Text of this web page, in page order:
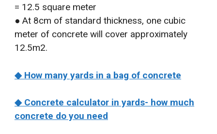
= 12.5 square meter
● At 8cm of standard thickness, one cubic
meter of concrete will cover approximately
12.5m2.
◆ How many yards in a bag of concrete
◆ Concrete calculator in yards- how much
concrete do you need